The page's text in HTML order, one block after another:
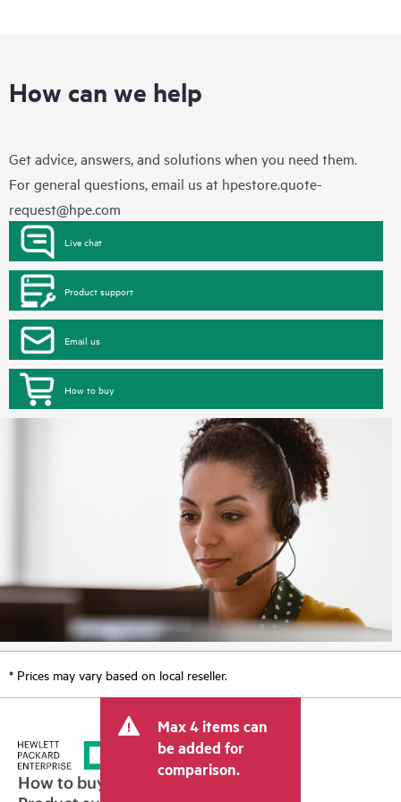
How can we help
Get advice, answers, and solutions when you need them.
For general questions, email us at hpestore.quote-
request@hpe.com
Live chat
Product support
Email us
How to buy
* Prices may vary based on local reseller.
Max 4 items can
be added for
comparison.
How to buy